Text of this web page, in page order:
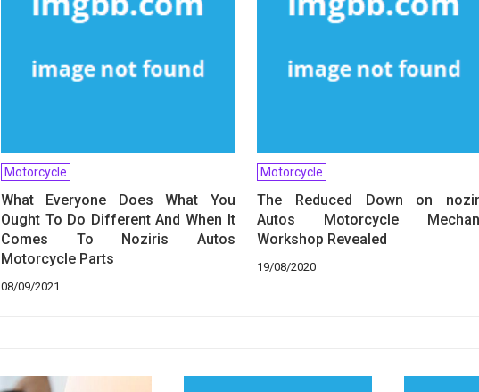
Motorcycle
What Everyone Does What You
Ought To Do Different And When It
Comes To Noziris Autos
Motorcycle Parts
08/09/2021
Motorcycle
The Reduced Down on
Autos Motorcycle
Workshop Revealed
19/08/2020